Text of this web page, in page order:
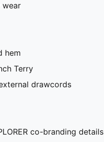
wear
hem
Terry
drawcords
co-branding details